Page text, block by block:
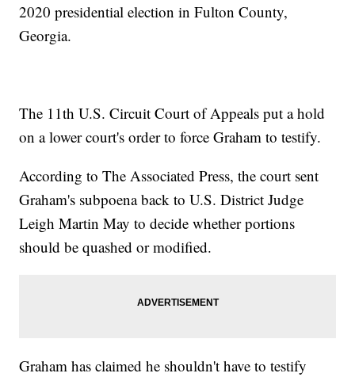
2020 presidential election in Fulton County,
Georgia.
The 11th U.S. Circuit Court of Appeals put a hold
on a lower court's order to force Graham to testify.
According to The Associated Press, the court sent
Graham's subpoena back to U.S. District Judge
Leigh Martin May to decide whether portions
should be quashed or modified.
Graham has claimed he shouldn't have to testify